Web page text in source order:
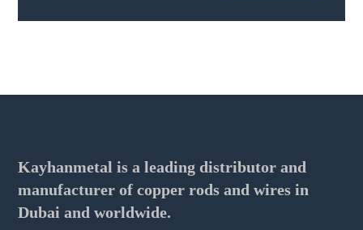
Kayhanmetal is a leading distributor and
manufacturer of copper rods and wires in
Dubai and worldwide.